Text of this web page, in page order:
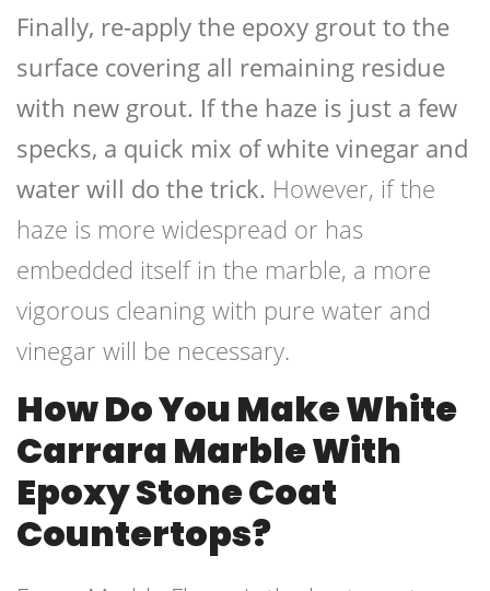
Finally, re-apply the epoxy grout to the
surface covering all remaining residue
with new grout. If the haze is just a few
specks, a quick mix of white vinegar and
water will do the trick. However, if the
haze is more widespread or has
embedded itself in the marble, a more
vigorous cleaning with pure water and
vinegar will be necessary.
How Do You Make White
Carrara Marble With
Epoxy Stone Coat
Countertops?